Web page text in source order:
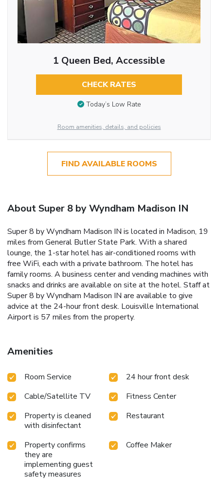
1 Queen Bed, Accessible
CHECK RATES
Today’s Low Rate
Room amenities, details, and policies
FIND AVAILABLE ROOMS
About Super 8 by Wyndham Madison IN
Super 8 by Wyndham Madison IN is located in Madison, 19
miles from General Butler State Park. With a shared
lounge, the 1-star hotel has air-conditioned rooms with
free WiFi, each with a private bathroom. The hotel has
family rooms. A business center and vending machines with
snacks and drinks are available on site at the hotel. Staff at
Super 8 by Wyndham Madison IN are available to give
advice at the 24-hour front desk. Louisville International
Airport is 57 miles from the property.
Amenities
Room Service
24 hour front desk
Cable/Satellite TV
Fitness Center
Property is cleaned
with disinfectant
Restaurant
Property confirms
they are
implementing guest
safety measures
Coffee Maker